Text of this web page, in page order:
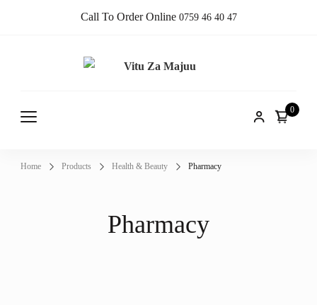
Call To Order Online 0759 46 40 47
Majuu
0
Home Products Health & Beauty Pharmacy
Pharmacy